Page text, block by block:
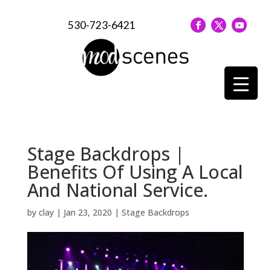
530-723-6421
Stage Backdrops |
Benefits Of Using A Local
And National Service.
by clay| Jan 23, 2020 | Stage Backdrops